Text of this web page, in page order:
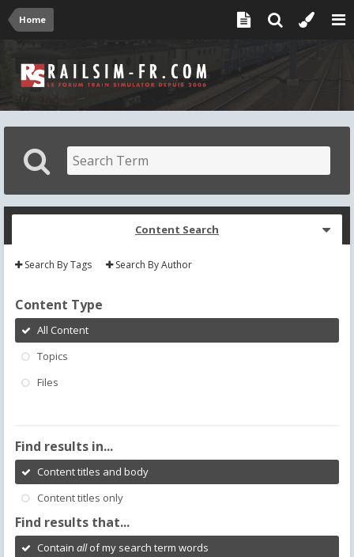
Home
Content Search
Search By Tags Search By Author
Content Type
All Content
Topics
Files
Find results in...
Content titles and body
Content titles only
Find results that...
Contain allof my search term words